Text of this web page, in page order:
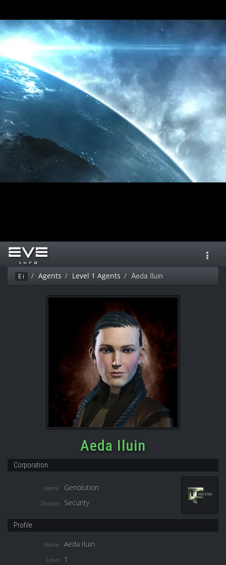
Ei Agents Level 1 Agents Aeda Iluin
Aeda Iluin
Corporation
Name Genolution
Division Security
Profile
Name Aeda Iluin
Level 1